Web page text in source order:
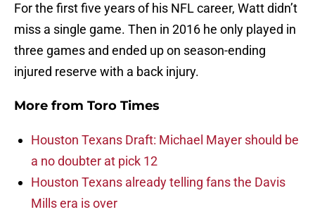
For the first five years of his NFL career, Watt didn’t
miss a single game. Then in 2016 he only played in
three games and ended up on season-ending
injured reserve with a back injury.
More from Toro Times
Houston Texans Draft: Michael Mayer should be
a no doubter at pick 12
Houston Texans already telling fans the Davis
Mills era is over